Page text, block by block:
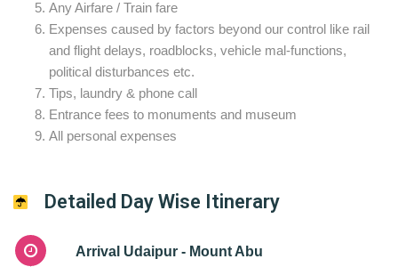
Any Airfare / Train fare
Expenses caused by factors beyond our control like rail
and flight delays, roadblocks, vehicle mal-functions,
political disturbances etc.
Tips, laundry & phone call
Entrance fees to monuments and museum
All personal expenses
Detailed Day Wise Itinerary
Arrival Udaipur - Mount Abu